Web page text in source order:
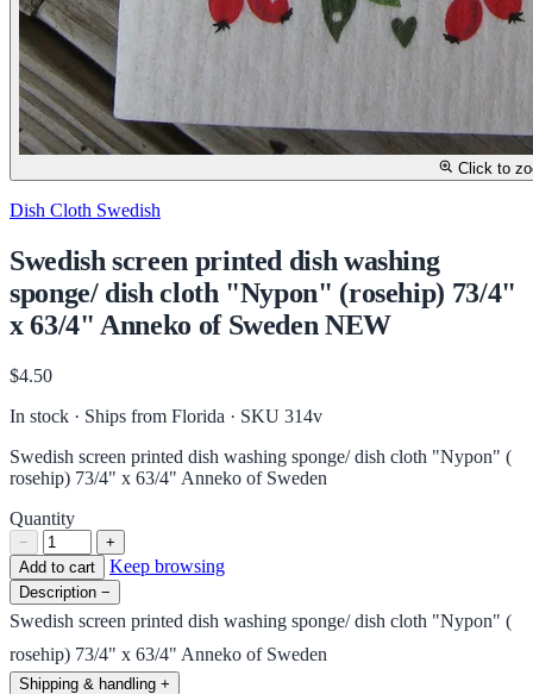
Click to
Dish Cloth Swedish
Swedish screen printed dish washing
sponge/ dish cloth "Nypon" (rosehip) 73/4"
x 63/4" Anneko of Sweden NEW
$4.50
In stock · Ships from Florida · SKU 314v
Swedish screen printed dish washing sponge/ dish cloth "Nypon" (
rosehip) 73/4" x 63/4" Anneko of Sweden
Quantity
−
+
Add to cart
Keep browsing
Description −
Swedish screen printed dish washing sponge/ dish cloth "Nypon" (
rosehip) 73/4" x 63/4" Anneko of Sweden
Shipping & handling +